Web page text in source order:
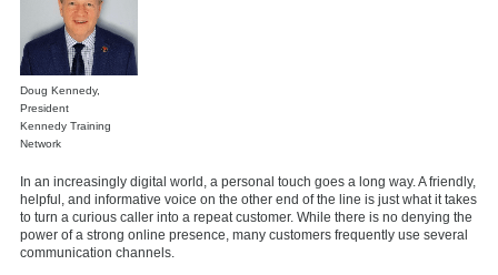
Doug Kennedy,
President
Kennedy Training
Network
In an increasingly digital world, a personal touch goes a long way. A friendly,
helpful, and informative voice on the other end of the line is just what it takes
to turn a curious caller into a repeat customer. While there is no denying the
power of a strong online presence, many customers frequently use several
communication channels.